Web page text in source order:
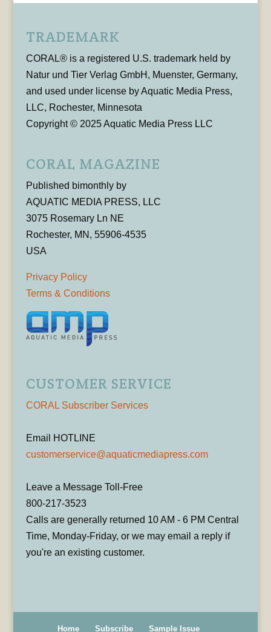
TRADEMARK
CORAL® is a registered U.S. trademark held by
Natur und Tier Verlag GmbH, Muenster, Germany,
and used under license by Aquatic Media Press,
LLC, Rochester, Minnesota
Copyright © 2025 Aquatic Media Press LLC
CORAL MAGAZINE
Published bimonthly by
AQUATIC MEDIA PRESS, LLC
3075 Rosemary Ln NE
Rochester, MN, 55906-4535
USA
Privacy Policy
Terms & Conditions
CUSTOMER SERVICE
CORAL Subscriber Services
Email HOTLINE
customerservice@aquaticmediapress.com
Leave a Message Toll-Free
800-217-3523
Calls are generally returned 10 AM - 6 PM Central
Time, Monday-Friday, or we may email a reply if
you're an existing customer.
Home Subscribe Sample Issue